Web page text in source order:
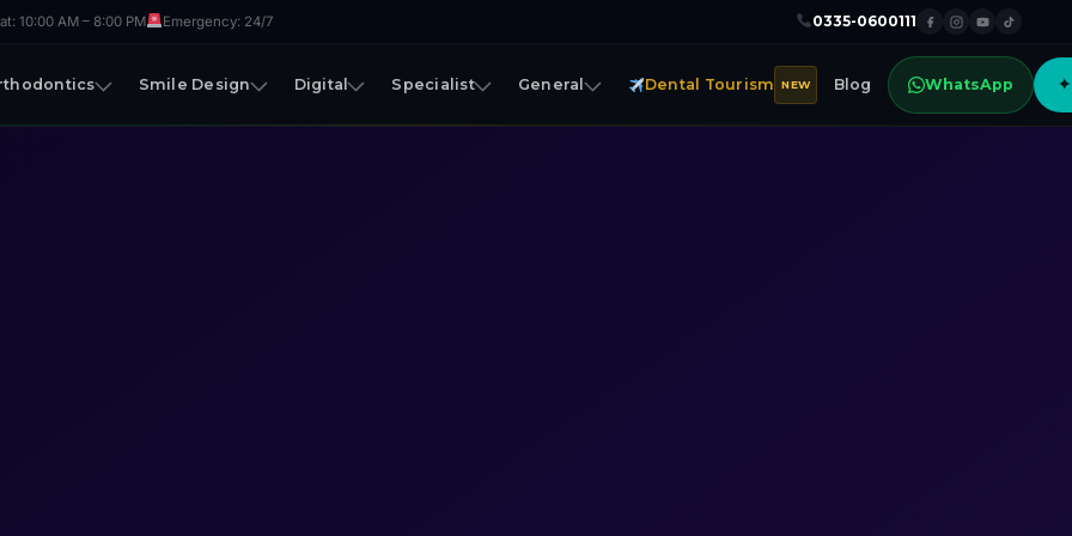
10:00 AM – 8:00 PM Emergency: 24/7 0335-0600111
Smile Design Digital Specialist General Dental Tourism NEW Blog WhatsApp